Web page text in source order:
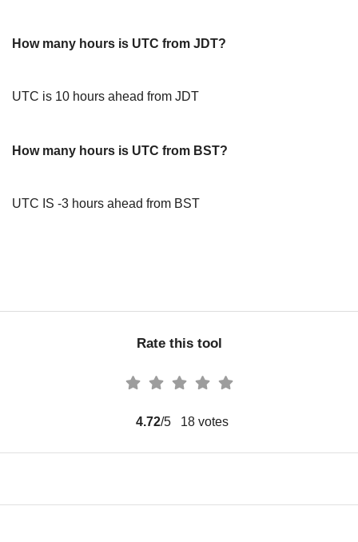
How many hours is UTC from JDT?
UTC is 10 hours ahead from JDT
How many hours is UTC from BST?
UTC IS -3 hours ahead from BST
Rate this tool
4.72/5 18 votes